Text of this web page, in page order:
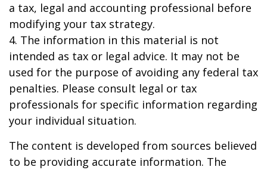
a tax, legal and accounting professional before
modifying your tax strategy.
4. The information in this material is not
intended as tax or legal advice. It may not be
used for the purpose of avoiding any federal tax
penalties. Please consult legal or tax
professionals for specific information regarding
your individual situation.
The content is developed from sources believed
to be providing accurate information. The